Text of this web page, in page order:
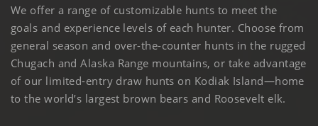
We offer a range of customizable hunts to meet the
goals and experience levels of each hunter. Choose from
general season and over-the-counter hunts in the rugged
Chugach and Alaska Range mountains, or take advantage
of our limited-entry draw hunts on Kodiak Island—home
to the world’s largest brown bears and Roosevelt elk.